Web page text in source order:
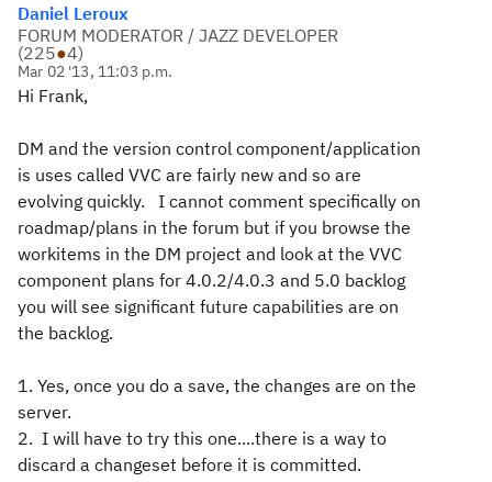
Daniel Leroux
FORUM MODERATOR / JAZZ DEVELOPER
(225●4)
Mar 02 '13, 11:03 p.m.
Hi Frank,
DM and the version control component/application
is uses called VVC are fairly new and so are
evolving quickly. I cannot comment specifically on
roadmap/plans in the forum but if you browse the
workitems in the DM project and look at the VVC
component plans for 4.0.2/4.0.3 and 5.0 backlog
you will see significant future capabilities are on
the backlog.
1. Yes, once you do a save, the changes are on the
server.
2. I will have to try this one....there is a way to
discard a changeset before it is committed.